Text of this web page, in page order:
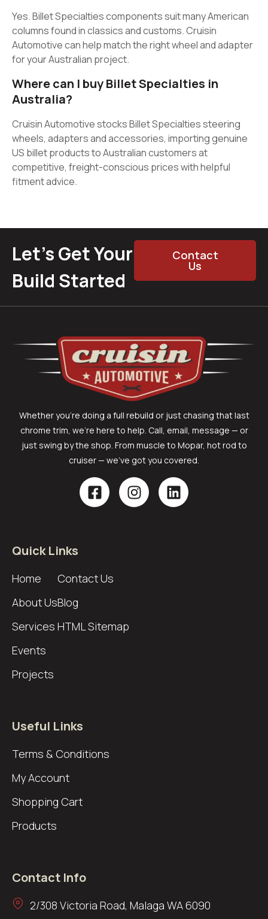
Yes. Billet Specialties components suit many American
columns found in classics and customs. Cruisin
Automotive can help match the right wheel and adapter
for your Australian project.
Where can I buy Billet Specialties in
Australia?
Cruisin Automotive stocks Billet Specialties steering
wheels, adapters and accessories, importing genuine
US billet products to Australian customers at
competitive, freight-conscious prices with helpful
fitment advice.
Let’s Get Your
Build Started
Contact
Us
Whether you’re doing a full rebuild or just chasing that last
chrome trim, we’re here to help. Call, email, message — or
just swing by the shop. From muscle to Mopar, hot rod to
cruiser — we’ve got you covered.
Quick Links
Home
About Us
Services
Events
Projects
Contact Us
Blog
HTML Sitemap
Useful Links
Terms & Conditions
My Account
Shopping Cart
Products
Contact Info
2/308 Victoria Road, Malaga WA 6090